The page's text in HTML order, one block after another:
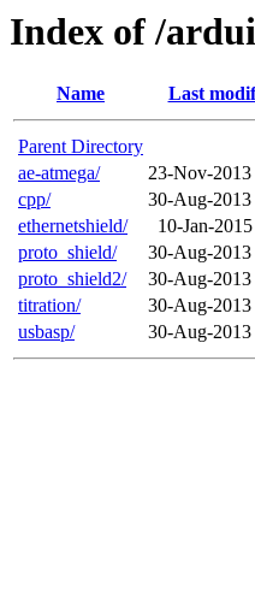
Index of /
Name Last
Parent Directory
ae-atmega/
23-Nov-2013
cpp/
30-Aug-2013
ethernetshield/
10-Jan-
proto_shield/
30-Aug-2013
proto_shield2/
30-Aug-2013
titration/
30-Aug-2013
usbasp/
30-Aug-2013